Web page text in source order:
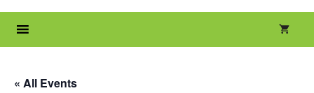
« All Events